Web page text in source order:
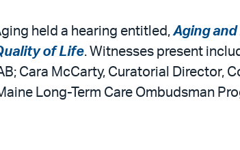
held a hearing entitled,Aging
of Life. Witnesses present
Cara McCarty, Curatorial Director,
Long-Term Care Ombudsman